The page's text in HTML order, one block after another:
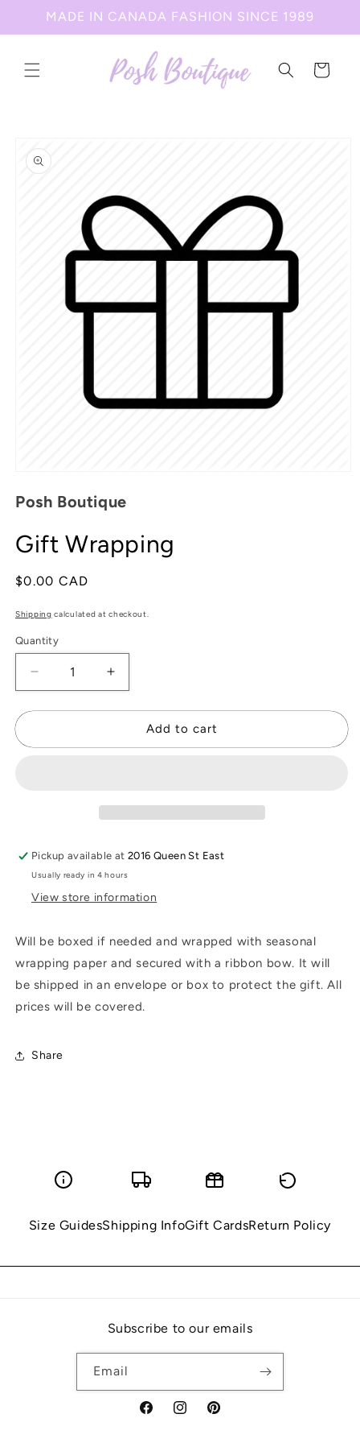
Skip to
content
MADE IN CANADA FASHION SINCE 1989
Cart
product
information
1
Posh Boutique
Gift Wrapping
Regular
$0.00 CAD
Shipping calculated at checkout.
Quantity
Decrease
quantity
for
Wrapping
Increase
quantity
for
Wrapping
Add to cart
Pickup available at2016 Queen St East
Usually ready in 4 hours
View store information
Will be boxed if needed and wrapped with seasonal
wrapping paper and secured with a ribbon bow. It will
be shipped in an envelope or box to protect the gift. All
prices will be covered.
Share
Size GuidesShipping InfoGift CardsReturn Policy
Subscribe to our emails
Email
FacebookInstagramPinterest